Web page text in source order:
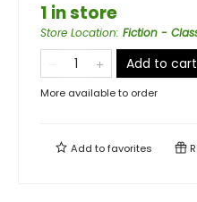
1 in store
Store Location: Fiction -
Add to cart
More available to order
Add tofavorites